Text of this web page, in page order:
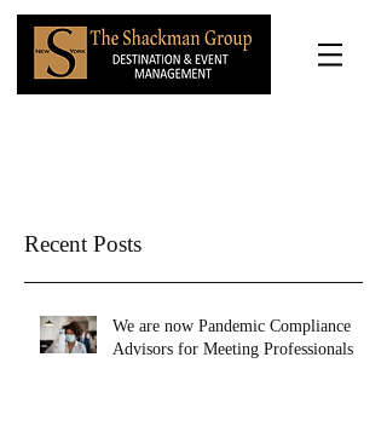
Recent Posts
We are now Pandemic Compliance
Advisors for Meeting Professionals